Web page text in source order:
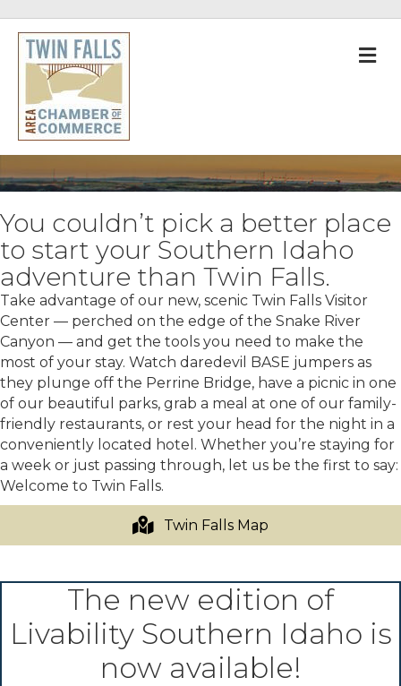
You couldn’t pick a better place
to start your Southern Idaho
adventure than Twin Falls.
Take advantage of our new, scenic Twin Falls Visitor
Center — perched on the edge of the Snake River
Canyon — and get the tools you need to make the
most of your stay. Watch daredevil BASE jumpers as
they plunge off the Perrine Bridge, have a picnic in one
of our beautiful parks, grab a meal at one of our family-
friendly restaurants, or rest your head for the night in a
conveniently located hotel. Whether you’re staying for
a week or just passing through, let us be the first to say:
Welcome to Twin Falls.
Twin Falls Map
The new edition of
Livability Southern Idaho is
now available!